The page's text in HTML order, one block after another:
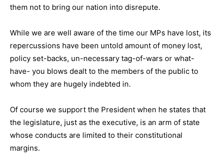
them not to bring our nation into disrepute.
While we are well aware of the time our MPs have lost, its
repercussions have been untold amount of money lost,
policy set-backs, un-necessary tag-of-wars or what-
have- you blows dealt to the members of the public to
whom they are hugely indebted in.
Of course we support the President when he states that
the legislature, just as the executive, is an arm of state
whose conducts are limited to their constitutional
margins.